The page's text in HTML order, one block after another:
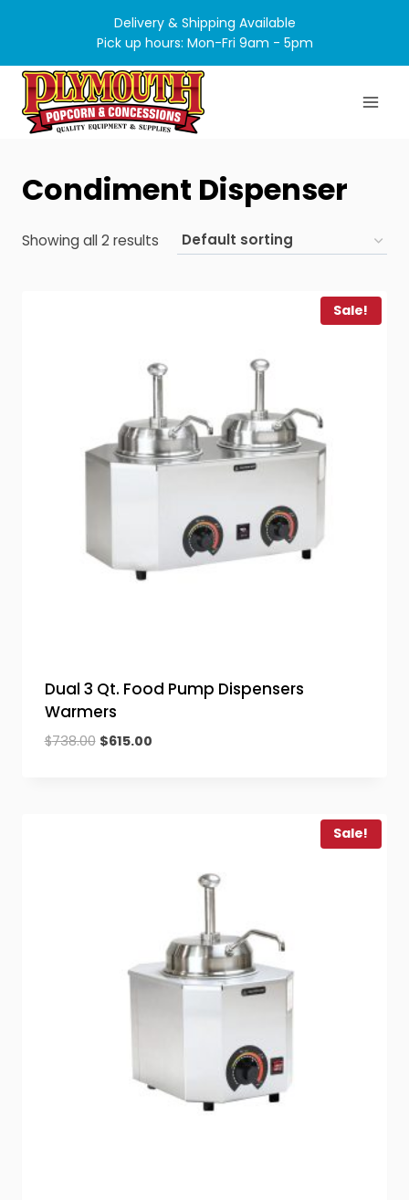
content
Delivery & Shipping Available
Pick up hours: Mon-Fri 9am - 5pm
Condiment Dispenser
Showing all 2 results
Sale!
Dual 3 Qt. Food Pump Dispensers
Warmers
$738.00 Original
$615.00Current
Sale!